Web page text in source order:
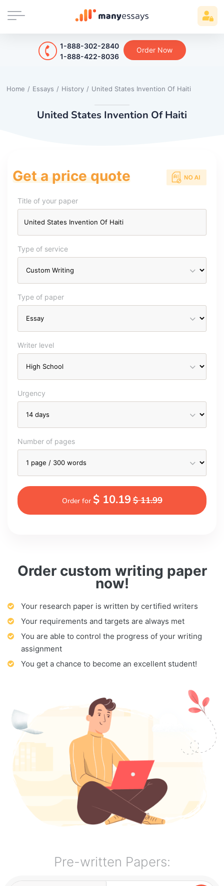
1-888-302-2840
1-888-422-8036
Order Now
Home / Essays / History / United States Invention Of Haiti
United States Invention Of Haiti
Order custom writing paper
now!
Your research paper is written by certified writers
Your requirements and targets are always met
You are able to control the progress of your writing
assignment
You get a chance to become an excellent student!
Get a price quote
Title of your paper
Type of service
Type of paper
Writer level
Urgency
Number of pages
Order for $ 10.19$ 11.99
Pre-written Papers: